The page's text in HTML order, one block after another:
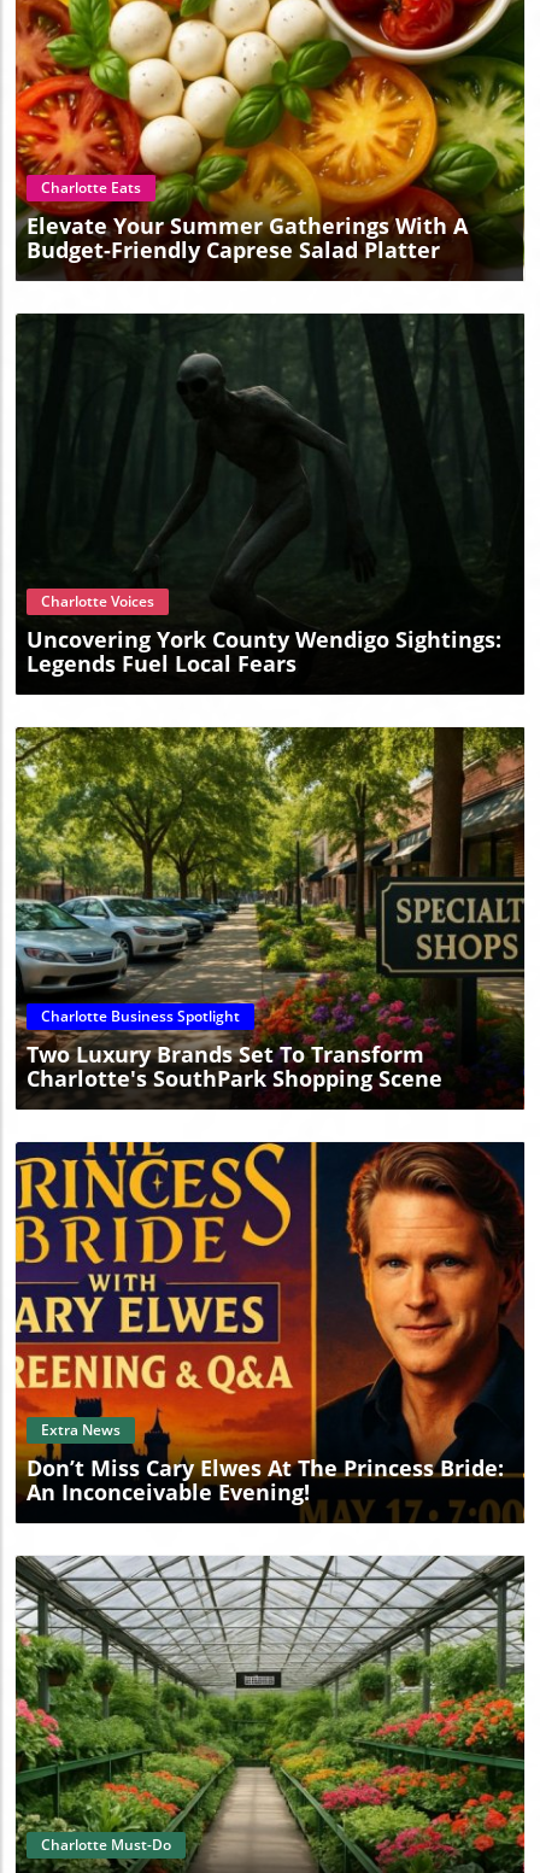
Blog Image
Charlotte Eats
Elevate Your Summer Gatherings With A
Budget-Friendly Caprese Salad Platter
Blog Image
Charlotte Voices
Uncovering York County Wendigo Sightings:
Legends Fuel Local Fears
Blog Image
Charlotte Business Spotlight
Two Luxury Brands Set To Transform
Charlotte's SouthPark Shopping Scene
Blog Image
Extra News
Don’t Miss Cary Elwes At The Princess Bride:
An Inconceivable Evening!
Blog Image
Charlotte Must-Do